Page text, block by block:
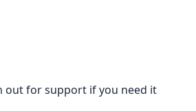
out for support if you need it